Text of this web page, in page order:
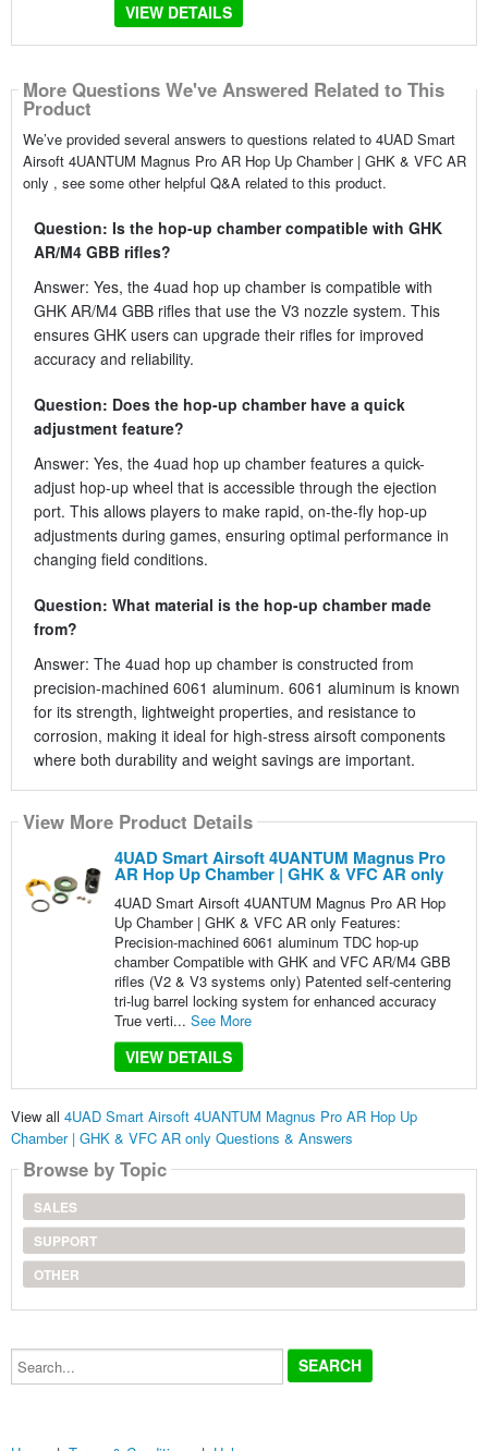
VIEW DETAILS
More Questions We've Answered Related to This
Product
We’ve provided several answers to questions related to 4UAD Smart
Airsoft 4UANTUM Magnus Pro AR Hop Up Chamber | GHK & VFC AR
only , see some other helpful Q&A related to this product.
Question: Is the hop-up chamber compatible with GHK
AR/M4 GBB rifles?
Answer: Yes, the 4uad hop up chamber is compatible with
GHK AR/M4 GBB rifles that use the V3 nozzle system. This
ensures GHK users can upgrade their rifles for improved
accuracy and reliability.
Question: Does the hop-up chamber have a quick
adjustment feature?
Answer: Yes, the 4uad hop up chamber features a quick-
adjust hop-up wheel that is accessible through the ejection
port. This allows players to make rapid, on-the-fly hop-up
adjustments during games, ensuring optimal performance in
changing field conditions.
Question: What material is the hop-up chamber made
from?
Answer: The 4uad hop up chamber is constructed from
precision-machined 6061 aluminum. 6061 aluminum is known
for its strength, lightweight properties, and resistance to
corrosion, making it ideal for high-stress airsoft components
where both durability and weight savings are important.
View More Product Details
4UAD Smart Airsoft 4UANTUM Magnus Pro
AR Hop Up Chamber | GHK & VFC AR only
4UAD Smart Airsoft 4UANTUM Magnus Pro AR Hop
Up Chamber | GHK & VFC AR only Features:
Precision-machined 6061 aluminum TDC hop-up
chamber Compatible with GHK and VFC AR/M4 GBB
rifles (V2 & V3 systems only) Patented self-centering
tri-lug barrel locking system for enhanced accuracy
True verti... See More
VIEW DETAILS
View all 4UAD Smart Airsoft 4UANTUM Magnus Pro AR Hop Up
Chamber | GHK & VFC AR only Questions & Answers
Browse by Topic
SALES
SUPPORT
OTHER
Search...